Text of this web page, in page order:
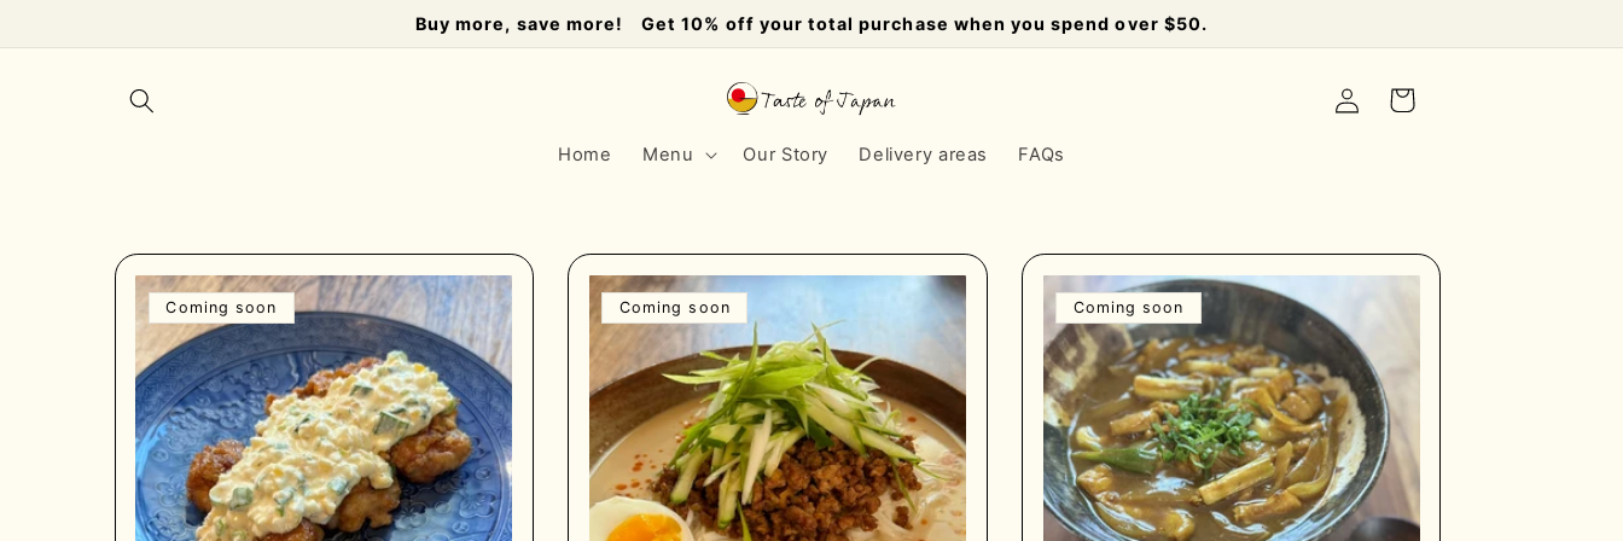
Buy more, save more! Get 10% off your total purchase when you spend over $50.
Home Menu Our Story Delivery areas FAQs
Log
in
Cart
Coming soon Coming soon Coming soon